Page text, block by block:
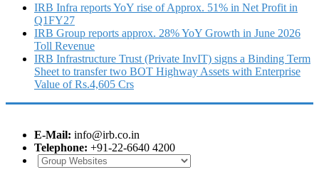
IRB Infra reports YoY rise of Approx. 51% in Net Profit in
Q1FY27
IRB Group reports approx. 28% YoY Growth in June 2026
Toll Revenue
IRB Infrastructure Trust (Private InvIT) signs a Binding Term
Sheet to transfer two BOT Highway Assets with Enterprise
Value of Rs.4,605 Crs
E-Mail: info@irb.co.in
Telephone: +91-22-6640 4200